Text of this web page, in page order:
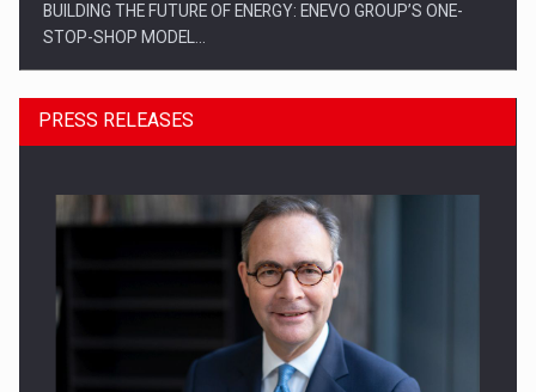
BUILDING THE FUTURE OF ENERGY: ENEVO GROUP’S ONE-
STOP-SHOP MODEL…
ROOTED IN ROMANIA, BUILT TO DELIVER TECHNOLOGY FOR
PRESS RELEASES